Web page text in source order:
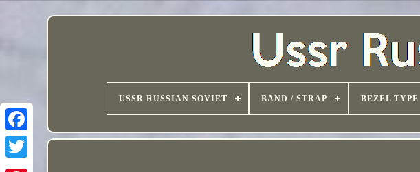
USSR RUSSIAN SOVIET BAND / STRAP BEZEL TYPE